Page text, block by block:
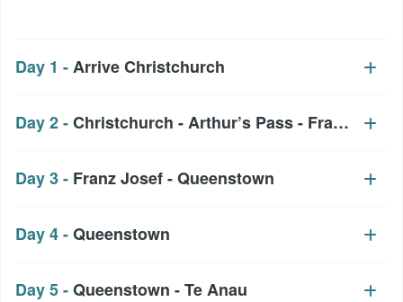
Day 1 -Arrive Christchurch
Day 2 -Christchurch - Arthur’s Pass - Franz Josef
Day 3 - Franz Josef - Queenstown
Day 4 -Queenstown
Day 5 -Queenstown - Te Anau